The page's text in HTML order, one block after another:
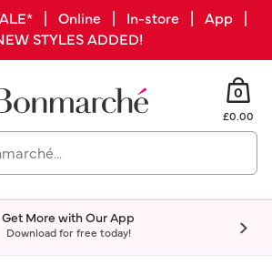
SALE* | Online | In-store | App |
STYLES ADDED!
0
£0.00
Get More with Our App
Download for free today!